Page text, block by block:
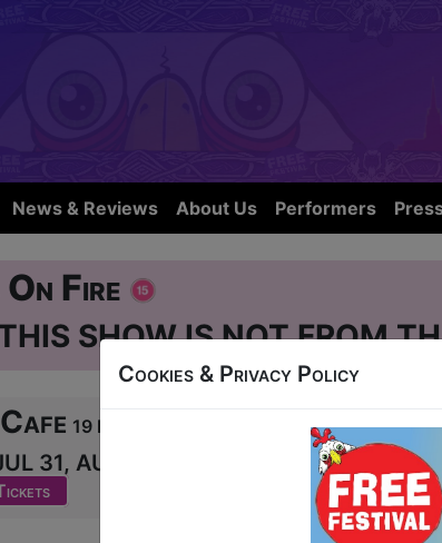
News & Reviews About Us Performers
Fire
SHOW IS NOT FROM
19 Blair Street
31, AUG 1-24 at 15:20 (60 min) - Pay
Cookies & Privacy Policy